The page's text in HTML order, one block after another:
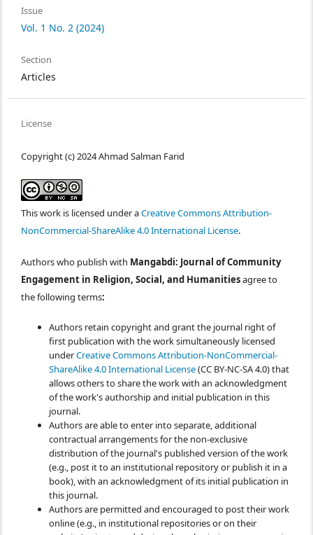
Issue
Vol. 1 No. 2 (2024)
Section
Articles
License
Copyright (c) 2024 Ahmad Salman Farid
This work is licensed under aCreative Commons Attribution-
NonCommercial-ShareAlike 4.0 International License.
Authors who publish with Mangabdi: Journal of Community
Engagement in Religion, Social, and Humanitiesagree to
the following terms:
Authors retain copyright and grant the journal right of
first publication with the work simultaneously licensed
underCreative Commons Attribution-NonCommercial-
ShareAlike 4.0 International License(CC BY-NC-SA 4.0) that
allows others to share the work with an acknowledgment
of the work's authorship and initial publication in this
journal.
Authors are able to enter into separate, additional
contractual arrangements for the non-exclusive
distribution of the journal's published version of the work
(e.g., post it to an institutional repository or publish it in a
book), with an acknowledgment of its initial publication in
this journal.
Authors are permitted and encouraged to post their work
online (e.g., in institutional repositories or on their